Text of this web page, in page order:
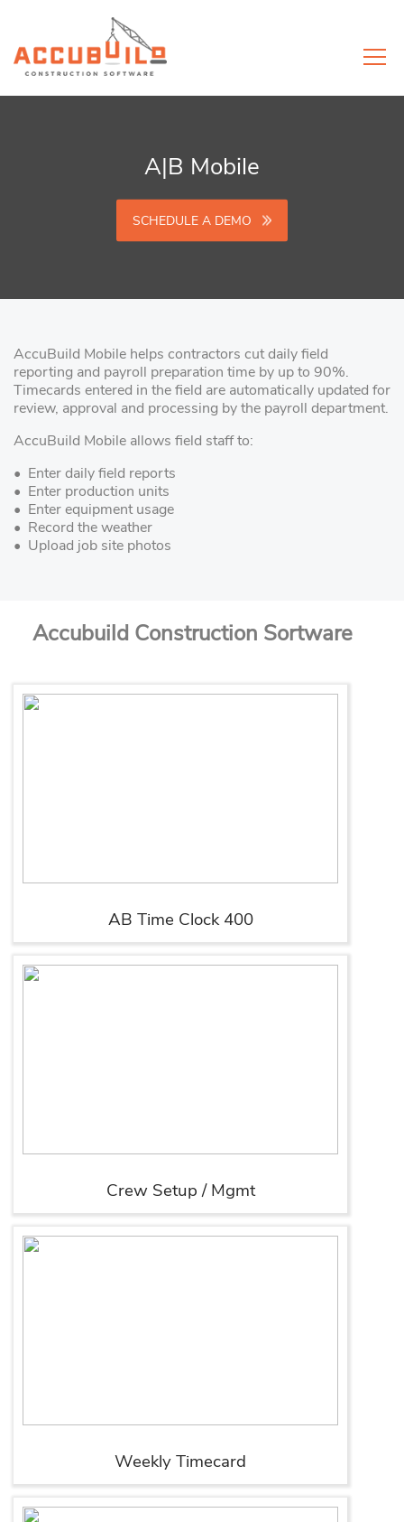
A|B Mobile
SCHEDULE A DEMO
AccuBuild Mobile helps contractors cut daily field
reporting and payroll preparation time by up to 90%.
Timecards entered in the field are automatically updated for
review, approval and processing by the payroll department.
AccuBuild Mobile allows field staff to:
• Enter daily field reports
• Enter production units
• Enter equipment usage
• Record the weather
• Upload job site photos
Accubuild Construction Sortware
AB Time Clock 400
Crew Setup / Mgmt
Weekly Timecard